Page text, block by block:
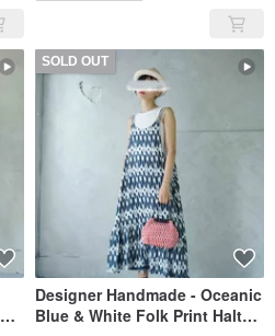
SOLD OUT
Designer Handmade - Oceanic
Blue & White Folk Print Halter